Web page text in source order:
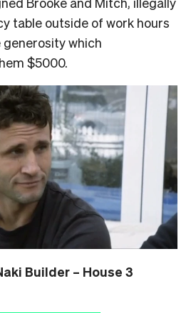
table outside of work hours
which
$5000.
Builder – House 3